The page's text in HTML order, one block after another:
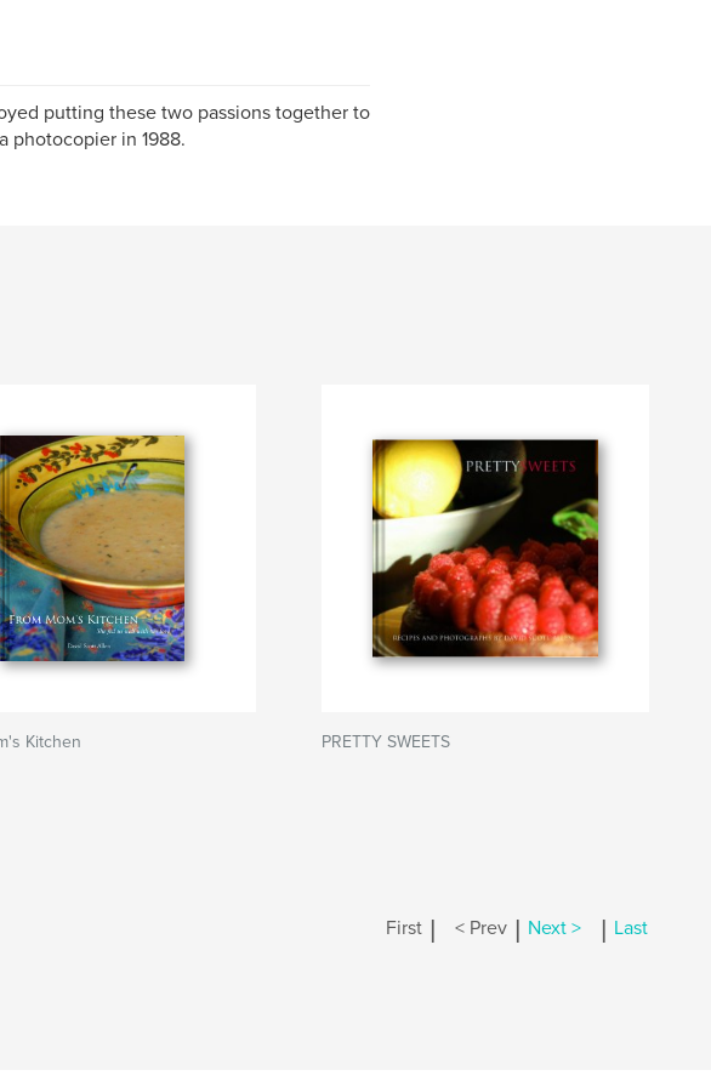
putting these two passions together to
photocopier in 1988.
Kitchen PRETTY SWEETS
First | < Prev | Next > | Last